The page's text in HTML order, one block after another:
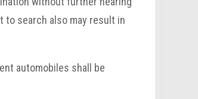
to search also may result in
automobiles shall be